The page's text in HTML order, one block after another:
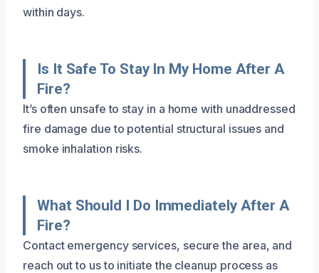
within days.
Is It Safe To Stay In My Home After A
Fire?
It’s often unsafe to stay in a home with unaddressed
fire damage due to potential structural issues and
smoke inhalation risks.
What Should I Do Immediately After A
Fire?
Contact emergency services, secure the area, and
reach out to us to initiate the cleanup process as